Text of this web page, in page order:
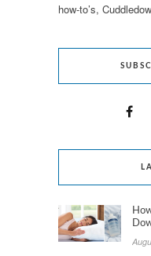
how-to’s,